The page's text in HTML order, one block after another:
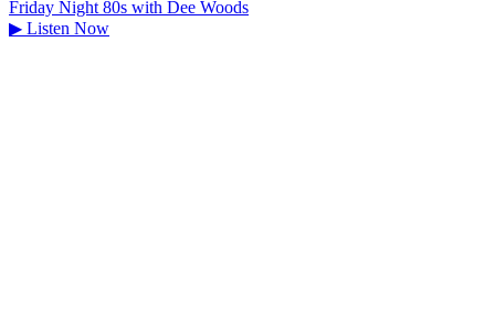
Friday Night 80s with Dee Woods
▶ Listen Now